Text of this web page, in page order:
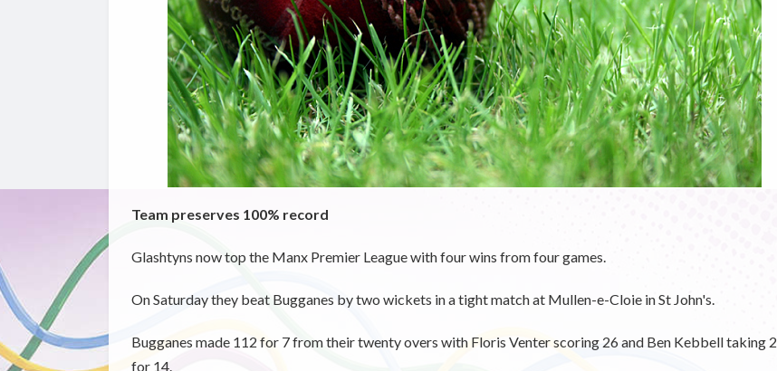
Team preserves 100% record
Glashtyns now top the Manx Premier League with four wins from four games.
On Saturday they beat Bugganes by two wickets in a tight match at Mullen-e-Cloie in St John's.
Bugganes made 112 for 7 from their twenty overs with Floris Venter scoring 26 and Ben Kebbell taking 2
for 14.